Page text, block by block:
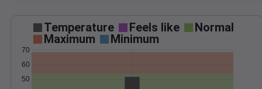
Temperature Feels like
Normal
Maximum
Minimum
50
60
70